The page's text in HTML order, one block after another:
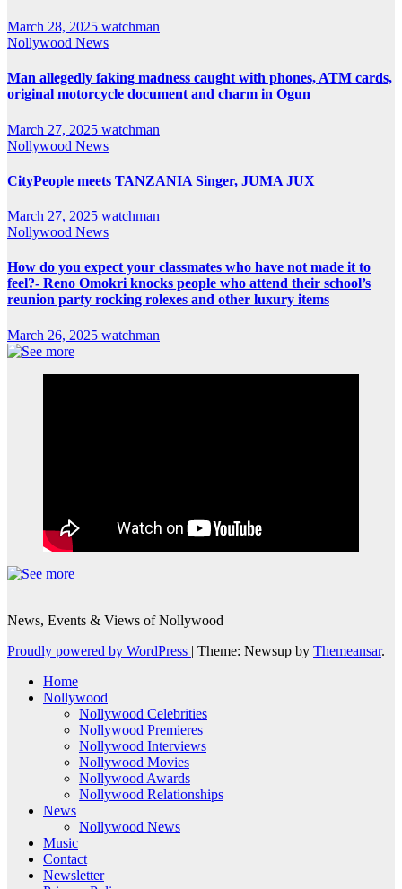
March 28, 2025 watchman
Nollywood News
Man allegedly faking madness caught with phones, ATM cards,
original motorcycle document and charm in Ogun
March 27, 2025 watchman
Nollywood News
CityPeople meets TANZANIA Singer, JUMA JUX
March 27, 2025 watchman
Nollywood News
How do you expect your classmates who have not made it to
feel?- Reno Omokri knocks people who attend their school’s
reunion party rocking rolexes and other luxury items
March 26, 2025 watchman
News, Events & Views of Nollywood
Proudly powered by WordPress | Theme: Newsup by Themeansar.
Home
Nollywood
Nollywood Celebrities
Nollywood Premieres
Nollywood Interviews
Nollywood Movies
Nollywood Awards
Nollywood Relationships
News
Nollywood News
Music
Contact
Newsletter